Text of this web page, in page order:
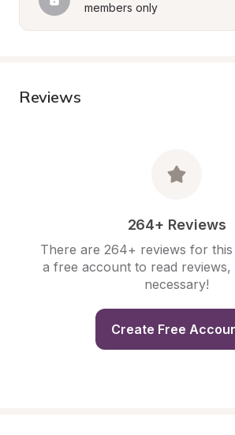
members only
Reviews
264+ Reviews
There are 264+ reviews for this
a free account to read
necessary!
Create Free